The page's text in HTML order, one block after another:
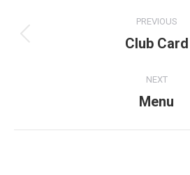
navigation
PREVIOUS
Previous
Club Card
NEXT
Next
Menu